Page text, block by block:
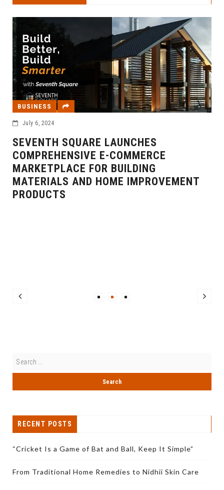
BUSINESS
July 6, 2024
SEVENTH SQUARE LAUNCHES
COMPREHENSIVE E-COMMERCE
MARKETPLACE FOR BUILDING
MATERIALS AND HOME IMPROVEMENT
PRODUCTS
RECENT POSTS
“Cricket Is a Game of Bat and Ball, Keep It Simple”
From Traditional Home Remedies to Nidhii Skin Care